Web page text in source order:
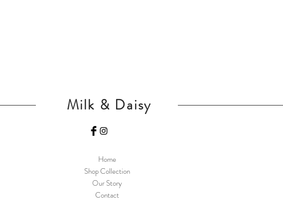
Milk & Daisy
Home
Shop Collection
Our Story
Contact